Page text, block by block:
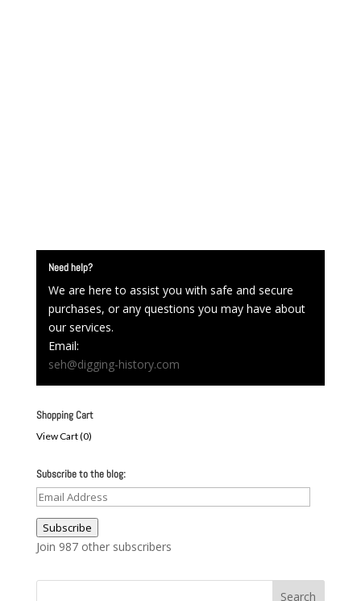
Need help?
We are here to assist you with safe and secure
purchases, or any questions you may have about
our services.
Email:
seh@digging-history.com
Shopping Cart
View Cart (0)
Subscribe to the blog:
Email
Address
Subscribe
Join 987 other subscribers